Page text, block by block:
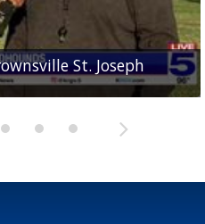
St. Joseph
Academy
Rattlers
wide receiver
Bearkats